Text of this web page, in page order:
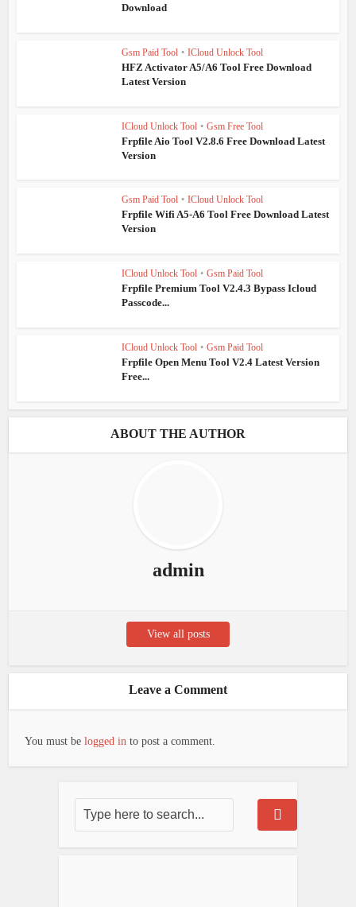
Download
Gsm Paid Tool • ICloud Unlock Tool
HFZ Activator A5/A6 Tool Free Download
Latest Version
ICloud Unlock Tool • Gsm Free Tool
Frpfile Aio Tool V2.8.6 Free Download Latest
Version
Gsm Paid Tool • ICloud Unlock Tool
Frpfile Wifi A5-A6 Tool Free Download Latest
Version
ICloud Unlock Tool • Gsm Paid Tool
Frpfile Premium Tool V2.4.3 Bypass Icloud
Passcode...
ICloud Unlock Tool • Gsm Paid Tool
Frpfile Open Menu Tool V2.4 Latest Version
Free...
ABOUT THE AUTHOR
admin
View all posts
Leave a Comment
You must belogged in to post a comment.